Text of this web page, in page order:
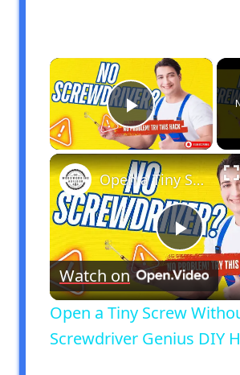
×
Play
Play
Open a Tiny Screw Without a Screwdriver Genius DIY Hacks!
Watch on
Open a Tiny Screw
Screwdriver Genius DIY